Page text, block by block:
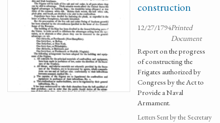
construction
12/27/1794Printed
Document
Report on the progress
of constructing the
Frigates authorized by
Congress by the Act to
Provide a Naval
Armament.
Letters Sent by the Secretary